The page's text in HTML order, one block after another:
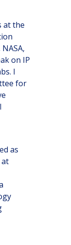
at the
on IP
I
for
as
at